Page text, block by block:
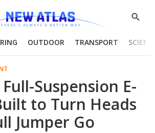
Show
OUTDOOR TRANSPORT
Suspension E-
to Turn Heads
Jumper Go